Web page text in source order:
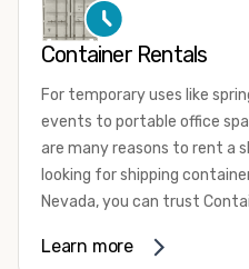
There are many reasons to
including on-site storage,
your shipping container,
the container you need at
for.
Contact our shipping
available. We’re also happy
Container Rentals
For temporary uses like
events to portable office
are many reasons to rent a
looking for shipping
Nevada, you can trust
variety of sizesand
Learn more